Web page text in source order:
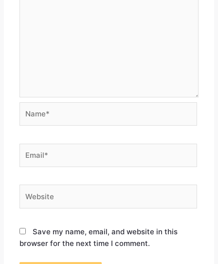
Save my name, email, and website in this
browser for the next time I comment.